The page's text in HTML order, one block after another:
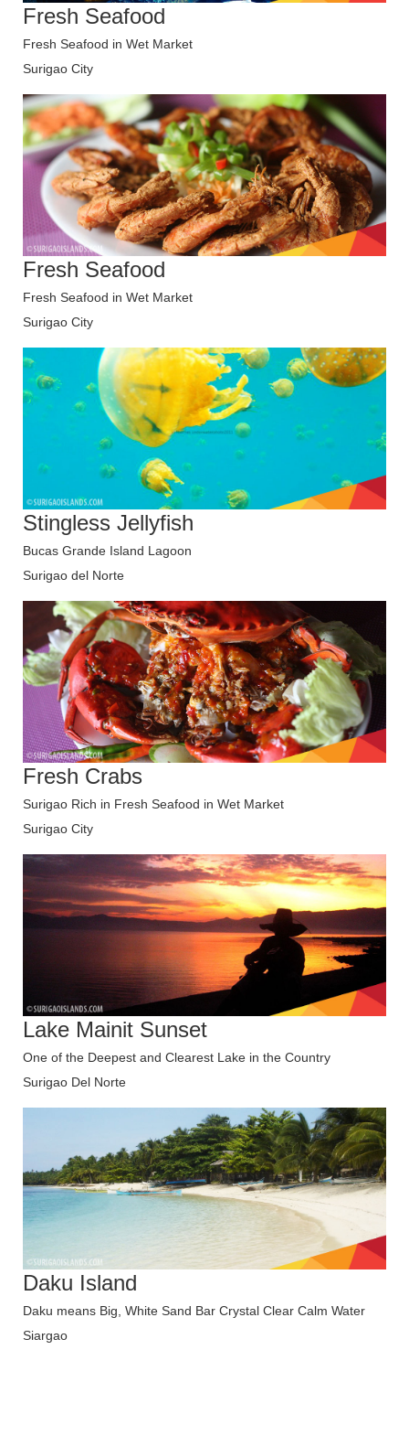
Fresh Seafood
Fresh Seafood in Wet Market
Surigao City
Fresh Seafood
Fresh Seafood in Wet Market
Surigao City
Stingless Jellyfish
Bucas Grande Island Lagoon
Surigao del Norte
Fresh Crabs
Surigao Rich in Fresh Seafood in Wet Market
Surigao City
Lake Mainit Sunset
One of the Deepest and Clearest Lake in the Country
Surigao Del Norte
Daku Island
Daku means Big, White Sand Bar Crystal Clear Calm Water
Siargao